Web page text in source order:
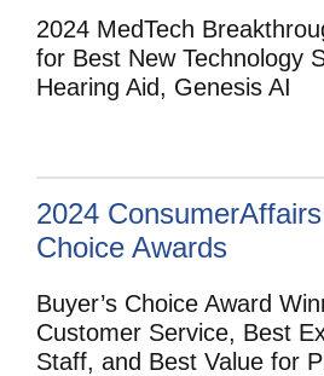
2024 MedTech
for Best New Technology
Hearing Aid, Genesis AI
2024 ConsumerAffairs
Choice Awards
Buyer’s Choice Award
Customer Service, Best
Staff, and Best Value for